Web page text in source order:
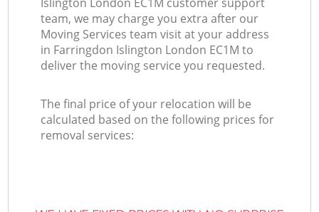
team, we may charge you extra after our
Moving Services team visit at your address
in Farringdon Islington London EC1M to
deliver the moving service you requested.
The final price of your relocation will be
calculated based on the following prices for
removal services: